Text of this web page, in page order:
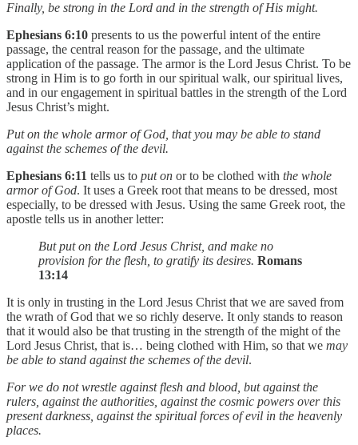
Finally, be strong in the Lord and in the strength of His might.
Ephesians 6:10 presents to us the powerful intent of the entire
passage, the central reason for the passage, and the ultimate
application of the passage. The armor is the Lord Jesus Christ. To be
strong in Him is to go forth in our spiritual walk, our spiritual lives,
and in our engagement in spiritual battles in the strength of the Lord
Jesus Christ’s might.
Put on the whole armor of God, that you may be able to stand
against the schemes of the devil.
Ephesians 6:11 tells us to put on or to be clothed with the whole
armor of God. It uses a Greek root that means to be dressed, most
especially, to be dressed with Jesus. Using the same Greek root, the
apostle tells us in another letter:
But put on the Lord Jesus Christ, and make no
provision for the flesh, to gratify its desires. Romans
13:14
It is only in trusting in the Lord Jesus Christ that we are saved from
the wrath of God that we so richly deserve. It only stands to reason
that it would also be that trusting in the strength of the might of the
Lord Jesus Christ, that is… being clothed with Him, so that we may
be able to stand against the schemes of the devil.
For we do not wrestle against flesh and blood, but against the
rulers, against the authorities, against the cosmic powers over this
present darkness, against the spiritual forces of evil in the heavenly
places.